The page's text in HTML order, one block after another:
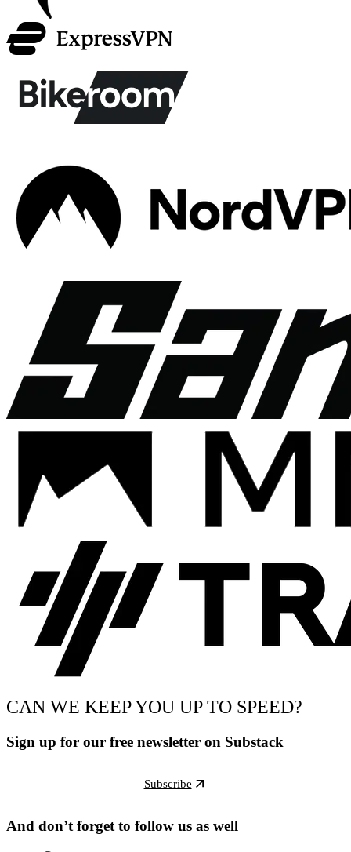
CAN WE KEEP YOU UP TO SPEED?
Sign up for our free newsletter on Substack
Subscribe
And don’t forget to follow us as well